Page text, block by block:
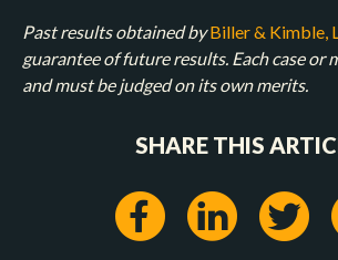
Past results obtained byBiller & Kimble,
guarantee of future results. Each case or
and must be judged on its own merits.
SHARE THIS